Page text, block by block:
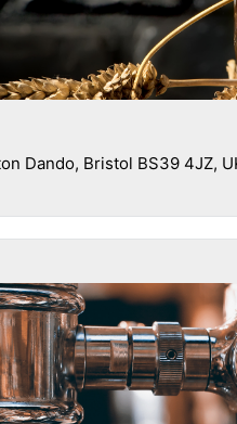
Dando, Bristol BS39 4JZ,